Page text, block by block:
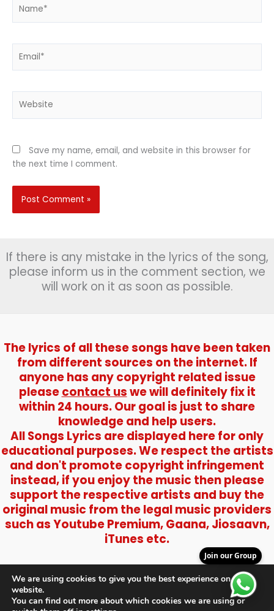
Save my name, email, and website in this browser for
the next time I comment.
If there is any mistake in the lyrics of the song,
please inform us in the comment section, we
will work on it as soon as possible.
The lyrics of all these songs have been taken
from different sources on the internet. If
anyone has any copyright related issue
pleasecontact uswe will definitely fix it
within 24 hours. Our goal is just to share
knowledge and help users.
All Songs Lyrics are displayed here for only
educational purposes. We respect the artists
and don't promote copyright infringement
instead, if you enjoy the music then please
support the respective artists and buy the
original music from the legal music providers
such as Youtube Premium, Gaana, Jiosaavn,
iTunes etc.
Join our Group
We are using cookies to give you the best experience on our
website.
You can find out more about which cookies we are using or